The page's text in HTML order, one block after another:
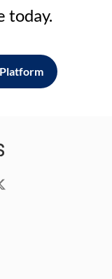
today.